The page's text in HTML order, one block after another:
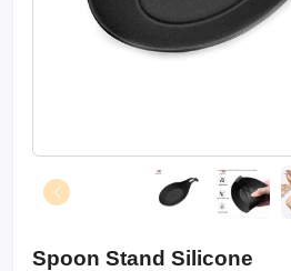
Spoon Stand Silicone